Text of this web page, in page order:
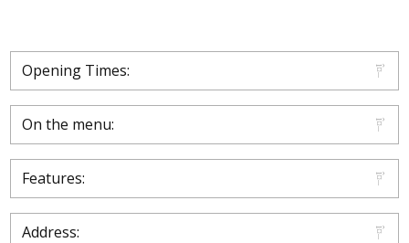
Opening Times:
On the menu:
Features:
Address: